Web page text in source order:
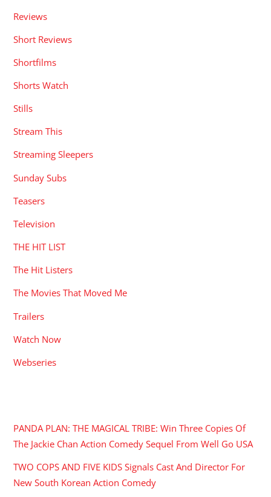
Reviews
Short Reviews
Shortfilms
Shorts Watch
Stills
Stream This
Streaming Sleepers
Sunday Subs
Teasers
Television
THE HIT LIST
The Hit Listers
The Movies That Moved Me
Trailers
Watch Now
Webseries
PANDA PLAN: THE MAGICAL TRIBE: Win Three Copies Of
The Jackie Chan Action Comedy Sequel From Well Go USA
TWO COPS AND FIVE KIDS Signals Cast And Director For
New South Korean Action Comedy